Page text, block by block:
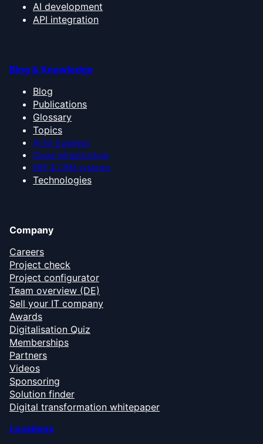
AI development
API integration
Blog & Knowledge
Blog
Publications
Glossary
Topics
AI for business
Cloud infrastructure
ERP & CRM systems
Technologies
Company
Careers
Project check
Project configurator
Team overview (DE)
Sell your IT company
Awards
Digitalisation Quiz
Memberships
Partners
Videos
Sponsoring
Solution finder
Digital transformation whitepaper
Locations